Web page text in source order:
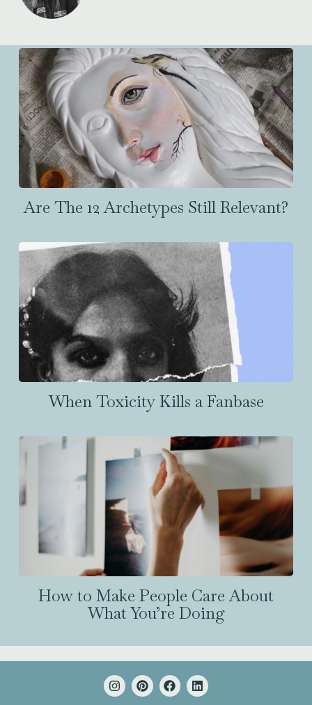
Are The 12 Archetypes Still Relevant?
When Toxicity Kills a Fanbase
How to Make People Care About
What You’re Doing